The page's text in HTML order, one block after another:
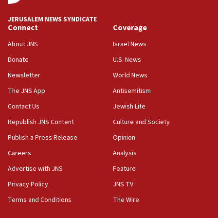
Religious Zionism MK: Break-in attempt at party
11:10
Israeli official: Missile interceptor supply no
Far-left Israelis target Religious Zionism Party HQ
10:45
Pezeshkian: Palestinian cause ‘unalterable
principle’ of Iran’s foreign policy
09:47
containing dozens of rockets
09:36
CENTCOM: US forces aided 1,000-plus ships
JERUSALEM NEWS SYNDICATE
Connect
About JNS
Donate
Newsletter
The JNS App
Contact Us
Republish JNS Content
Publish a Press Release
Careers
Advertise with JNS
Privacy Policy
Terms and Conditions
Coverage
Israel News
U.S. News
World News
Antisemitism
Jewish Life
Culture and Society
Opinion
Analysis
Feature
JNS TV
The Wire